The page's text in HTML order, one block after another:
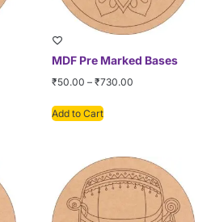
MDF Pre Marked Bases
₹50.00 – ₹730.00
Add to Cart